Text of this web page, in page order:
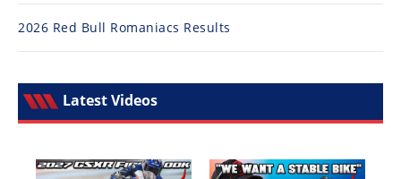
2026 Red Bull Romaniacs Results
Latest Videos